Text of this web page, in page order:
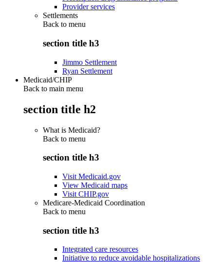
Provider services
Settlements
Back to menu
section title h3
Jimmo Settlement
Ryan Settlement
Medicaid/CHIP
Back to main menu
section title h2
What is Medicaid?
Back to menu
section title h3
Visit Medicaid.gov
View Medicaid maps
Visit CHIP.gov
Medicare-Medicaid Coordination
Back to menu
section title h3
Integrated care resources
Initiative to reduce avoidable hospitalizations